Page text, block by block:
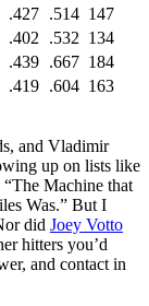
.427 .514 147
.402 .532 134
.439 .667 184
.419 .604 163
and Vladimir
up on lists like
“The Machine that
Was.” But I
did Joey Votto
hitters you’d
and contact in